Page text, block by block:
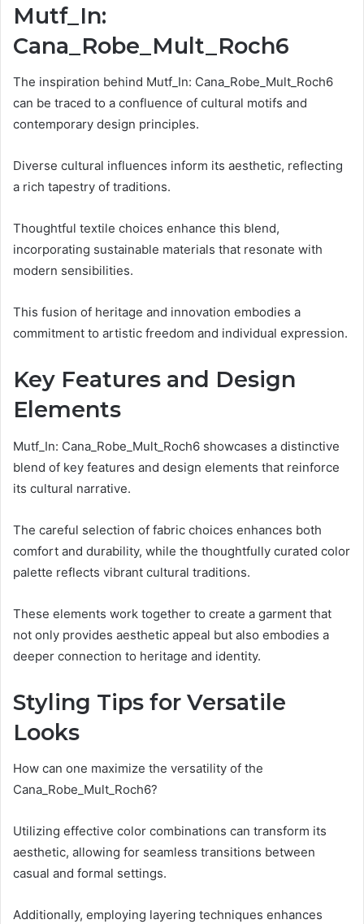
Mutf_In:
Cana_Robe_Mult_Roch6
The inspiration behind Mutf_In: Cana_Robe_Mult_Roch6
can be traced to a confluence of cultural motifs and
contemporary design principles.
Diverse cultural influences inform its aesthetic, reflecting
a rich tapestry of traditions.
Thoughtful textile choices enhance this blend,
incorporating sustainable materials that resonate with
modern sensibilities.
This fusion of heritage and innovation embodies a
commitment to artistic freedom and individual expression.
Key Features and Design
Elements
Mutf_In: Cana_Robe_Mult_Roch6 showcases a distinctive
blend of key features and design elements that reinforce
its cultural narrative.
The careful selection of fabric choices enhances both
comfort and durability, while the thoughtfully curated color
palette reflects vibrant cultural traditions.
These elements work together to create a garment that
not only provides aesthetic appeal but also embodies a
deeper connection to heritage and identity.
Styling Tips for Versatile
Looks
How can one maximize the versatility of the
Cana_Robe_Mult_Roch6?
Utilizing effective color combinations can transform its
aesthetic, allowing for seamless transitions between
casual and formal settings.
Additionally, employing layering techniques enhances